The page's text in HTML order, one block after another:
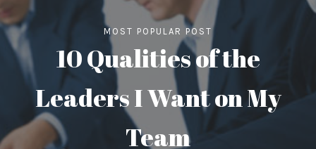
MOST POPULAR POST
10 Qualities of the
Leaders I Want on My
Team